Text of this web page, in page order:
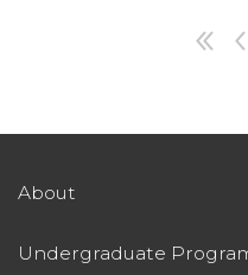
About
Undergraduate